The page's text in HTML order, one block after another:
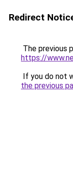
Redirect
The previous
https://
If you do not
the previous